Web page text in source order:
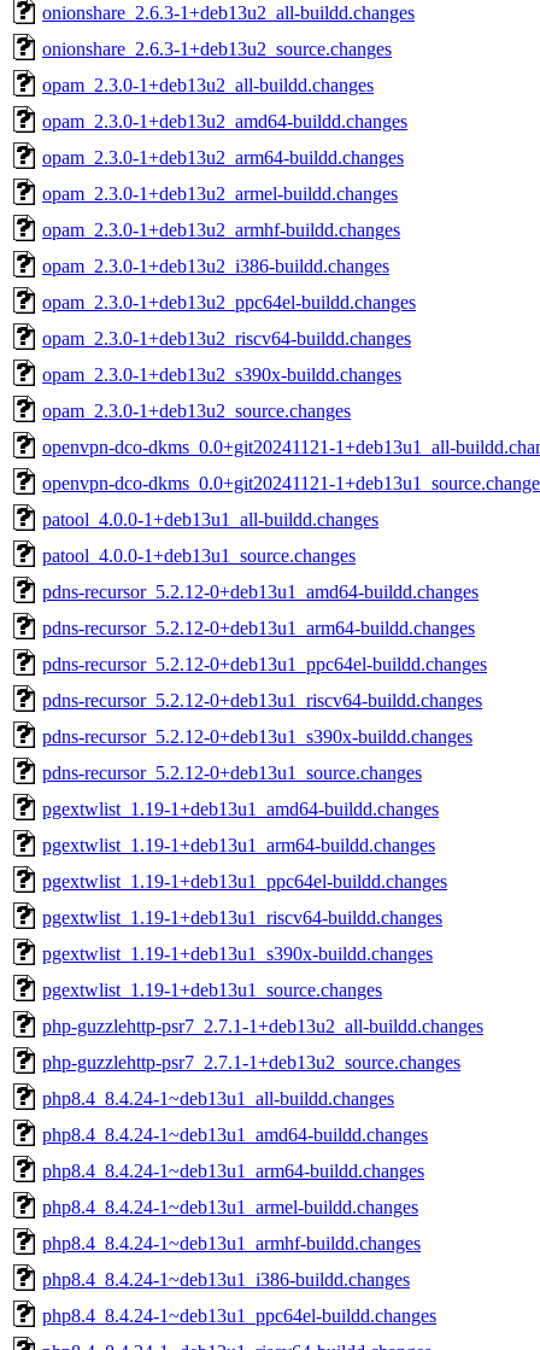
onionshare_2.6.3-1+deb13u2_all-buildd.changes
onionshare_2.6.3-1+deb13u2_source.changes
opam_2.3.0-1+deb13u2_all-buildd.changes
opam_2.3.0-1+deb13u2_amd64-buildd.changes
opam_2.3.0-1+deb13u2_arm64-buildd.changes
opam_2.3.0-1+deb13u2_armel-buildd.changes
opam_2.3.0-1+deb13u2_armhf-buildd.changes
opam_2.3.0-1+deb13u2_i386-buildd.changes
opam_2.3.0-1+deb13u2_ppc64el-buildd.changes
opam_2.3.0-1+deb13u2_riscv64-buildd.changes
opam_2.3.0-1+deb13u2_s390x-buildd.changes
opam_2.3.0-1+deb13u2_source.changes
openvpn-dco-dkms_0.0+git20241121-1+deb13u1_all-
openvpn-dco-dkms_0.0+git20241121-
patool_4.0.0-1+deb13u1_all-buildd.changes
patool_4.0.0-1+deb13u1_source.changes
pdns-recursor_5.2.12-0+deb13u1_amd64-buildd.changes
pdns-recursor_5.2.12-0+deb13u1_arm64-buildd.changes
pdns-recursor_5.2.12-0+deb13u1_ppc64el-buildd.changes
pdns-recursor_5.2.12-0+deb13u1_riscv64-buildd.changes
pdns-recursor_5.2.12-0+deb13u1_s390x-buildd.changes
pdns-recursor_5.2.12-0+deb13u1_source.changes
pgextwlist_1.19-1+deb13u1_amd64-buildd.changes
pgextwlist_1.19-1+deb13u1_arm64-buildd.changes
pgextwlist_1.19-1+deb13u1_ppc64el-buildd.changes
pgextwlist_1.19-1+deb13u1_riscv64-buildd.changes
pgextwlist_1.19-1+deb13u1_s390x-buildd.changes
pgextwlist_1.19-1+deb13u1_source.changes
php-guzzlehttp-psr7_2.7.1-1+deb13u2_all-buildd.changes
php-guzzlehttp-psr7_2.7.1-1+deb13u2_source.changes
php8.4_8.4.24-1~deb13u1_all-buildd.changes
php8.4_8.4.24-1~deb13u1_amd64-buildd.changes
php8.4_8.4.24-1~deb13u1_arm64-buildd.changes
php8.4_8.4.24-1~deb13u1_armel-buildd.changes
php8.4_8.4.24-1~deb13u1_armhf-buildd.changes
php8.4_8.4.24-1~deb13u1_i386-buildd.changes
php8.4_8.4.24-1~deb13u1_ppc64el-buildd.changes